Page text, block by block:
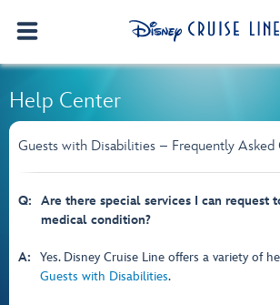
Help Center
Guests with Disabilities – Frequently Asked
Q:
Are there special services I can request
medical condition?
A:
Yes. Disney Cruise Line offers a variety of
Guests with Disabilities.